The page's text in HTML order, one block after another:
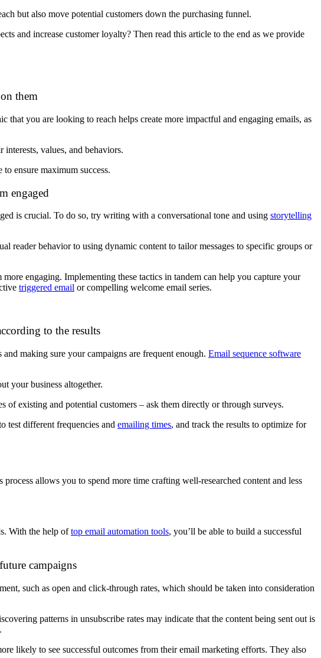
but also move potential customers down the purchasing funnel.
and increase customer loyalty? Then read this article to the end as we provide
them
that you are looking to reach helps create more impactful and engaging emails, as
values, and behaviors.
ensure maximum success.
engaged
is crucial. To do so, try writing with a conversational tone and using storytelling
reader behavior to using dynamic content to tailor messages to specific groups or
more engaging. Implementing these tactics in tandem can help you capture your
triggered email or compelling welcome email series.
to the results
and making sure your campaigns are frequent enough. Email sequence software
your business altogether.
of existing and potential customers – ask them directly or through surveys.
test different frequencies and emailing times, and track the results to optimize for
allows you to spend more time crafting well-researched content and less
With the help oftop email automation tools, you’ll be able to build a successful
campaigns
such as open and click-through rates, which should be taken into consideration
patterns in unsubscribe rates may indicate that the content being sent out is
likely to see successful outcomes from their email marketing efforts. They also